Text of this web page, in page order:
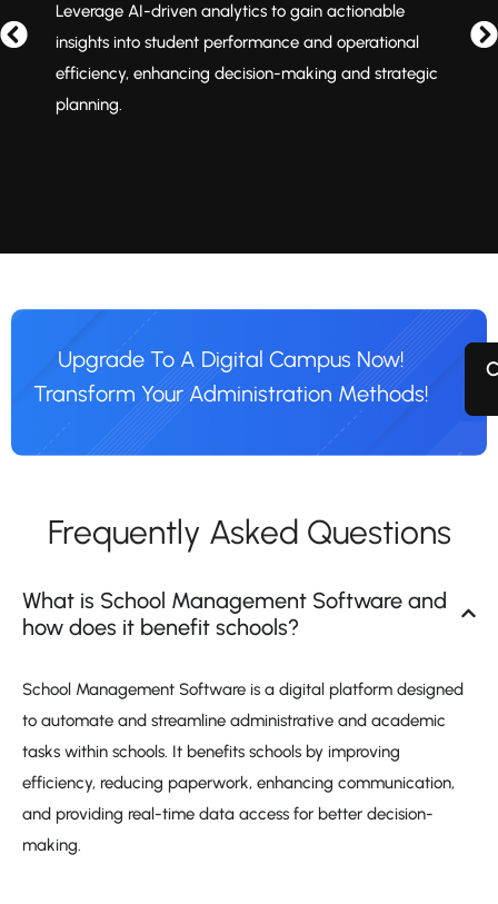
Leverage AI-driven analytics to gain actionable
insights into student performance and operational
efficiency, enhancing decision-making and strategic
planning.
Upgrade To A Digital Campus Now!
Transform Your Administration Methods!
Frequently Asked Questions
What is School Management Software and
how does it benefit schools?
School Management Software is a digital platform designed
to automate and streamline administrative and academic
tasks within schools. It benefits schools by improving
efficiency, reducing paperwork, enhancing communication,
and providing real-time data access for better decision-
making.